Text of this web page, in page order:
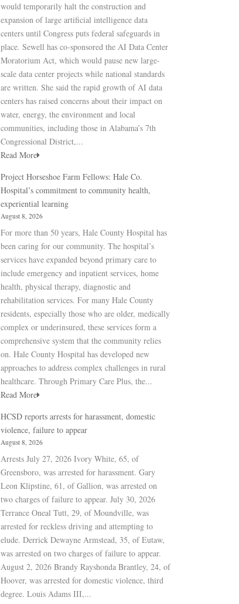
would temporarily halt the construction and
expansion of large artificial intelligence data
centers until Congress puts federal safeguards in
place. Sewell has co-sponsored the AI Data Center
Moratorium Act, which would pause new large-
scale data center projects while national standards
are written. She said the rapid growth of AI data
centers has raised concerns about their impact on
water, energy, the environment and local
communities, including those in Alabama’s 7th
Congressional District,...
Read More
Project Horseshoe Farm Fellows: Hale Co.
Hospital’s commitment to community health,
experiential learning
August 8, 2026
For more than 50 years, Hale County Hospital has
been caring for our community. The hospital’s
services have expanded beyond primary care to
include emergency and inpatient services, home
health, physical therapy, diagnostic and
rehabilitation services. For many Hale County
residents, especially those who are older, medically
complex or underinsured, these services form a
comprehensive system that the community relies
on. Hale County Hospital has developed new
approaches to address complex challenges in rural
healthcare. Through Primary Care Plus, the...
Read More
HCSD reports arrests for harassment, domestic
violence, failure to appear
August 8, 2026
Arrests July 27, 2026 Ivory White, 65, of
Greensboro, was arrested for harassment. Gary
Leon Klipstine, 61, of Gallion, was arrested on
two charges of failure to appear. July 30, 2026
Terrance Oneal Tutt, 29, of Moundville, was
arrested for reckless driving and attempting to
elude. Derrick Dewayne Armstead, 35, of Eutaw,
was arrested on two charges of failure to appear.
August 2, 2026 Brandy Rayshonda Brantley, 24, of
Hoover, was arrested for domestic violence, third
degree. Louis Adams III,...